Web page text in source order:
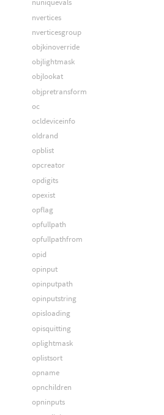
nuniquevals
nvertices
nverticesgroup
objkinoverride
objlightmask
objlookat
objpretransform
oc
ocldeviceinfo
oldrand
opblist
opcreator
opdigits
opexist
opflag
opfullpath
opfullpathfrom
opid
opinput
opinputpath
opinputstring
opisloading
opisquitting
oplightmask
oplistsort
opname
opnchildren
opninputs